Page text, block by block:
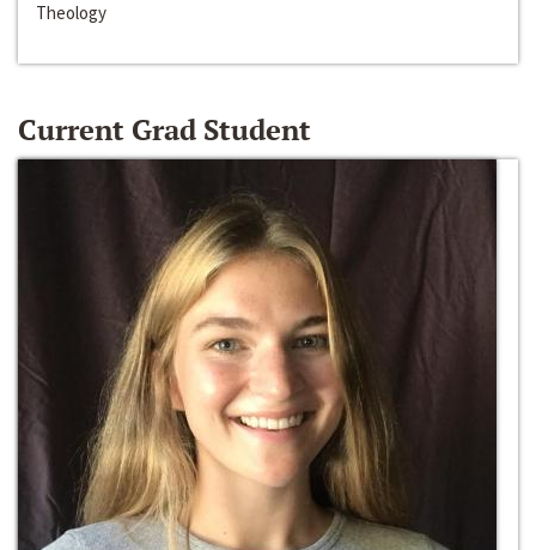
Theology
Current Grad Student